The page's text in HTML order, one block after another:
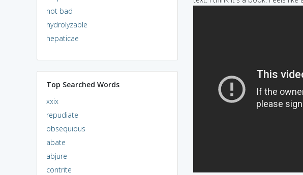
not bad
hydrolyzable
hepaticae
Top Searched Words
xxix
repudiate
obsequious
abate
abjure
contrite